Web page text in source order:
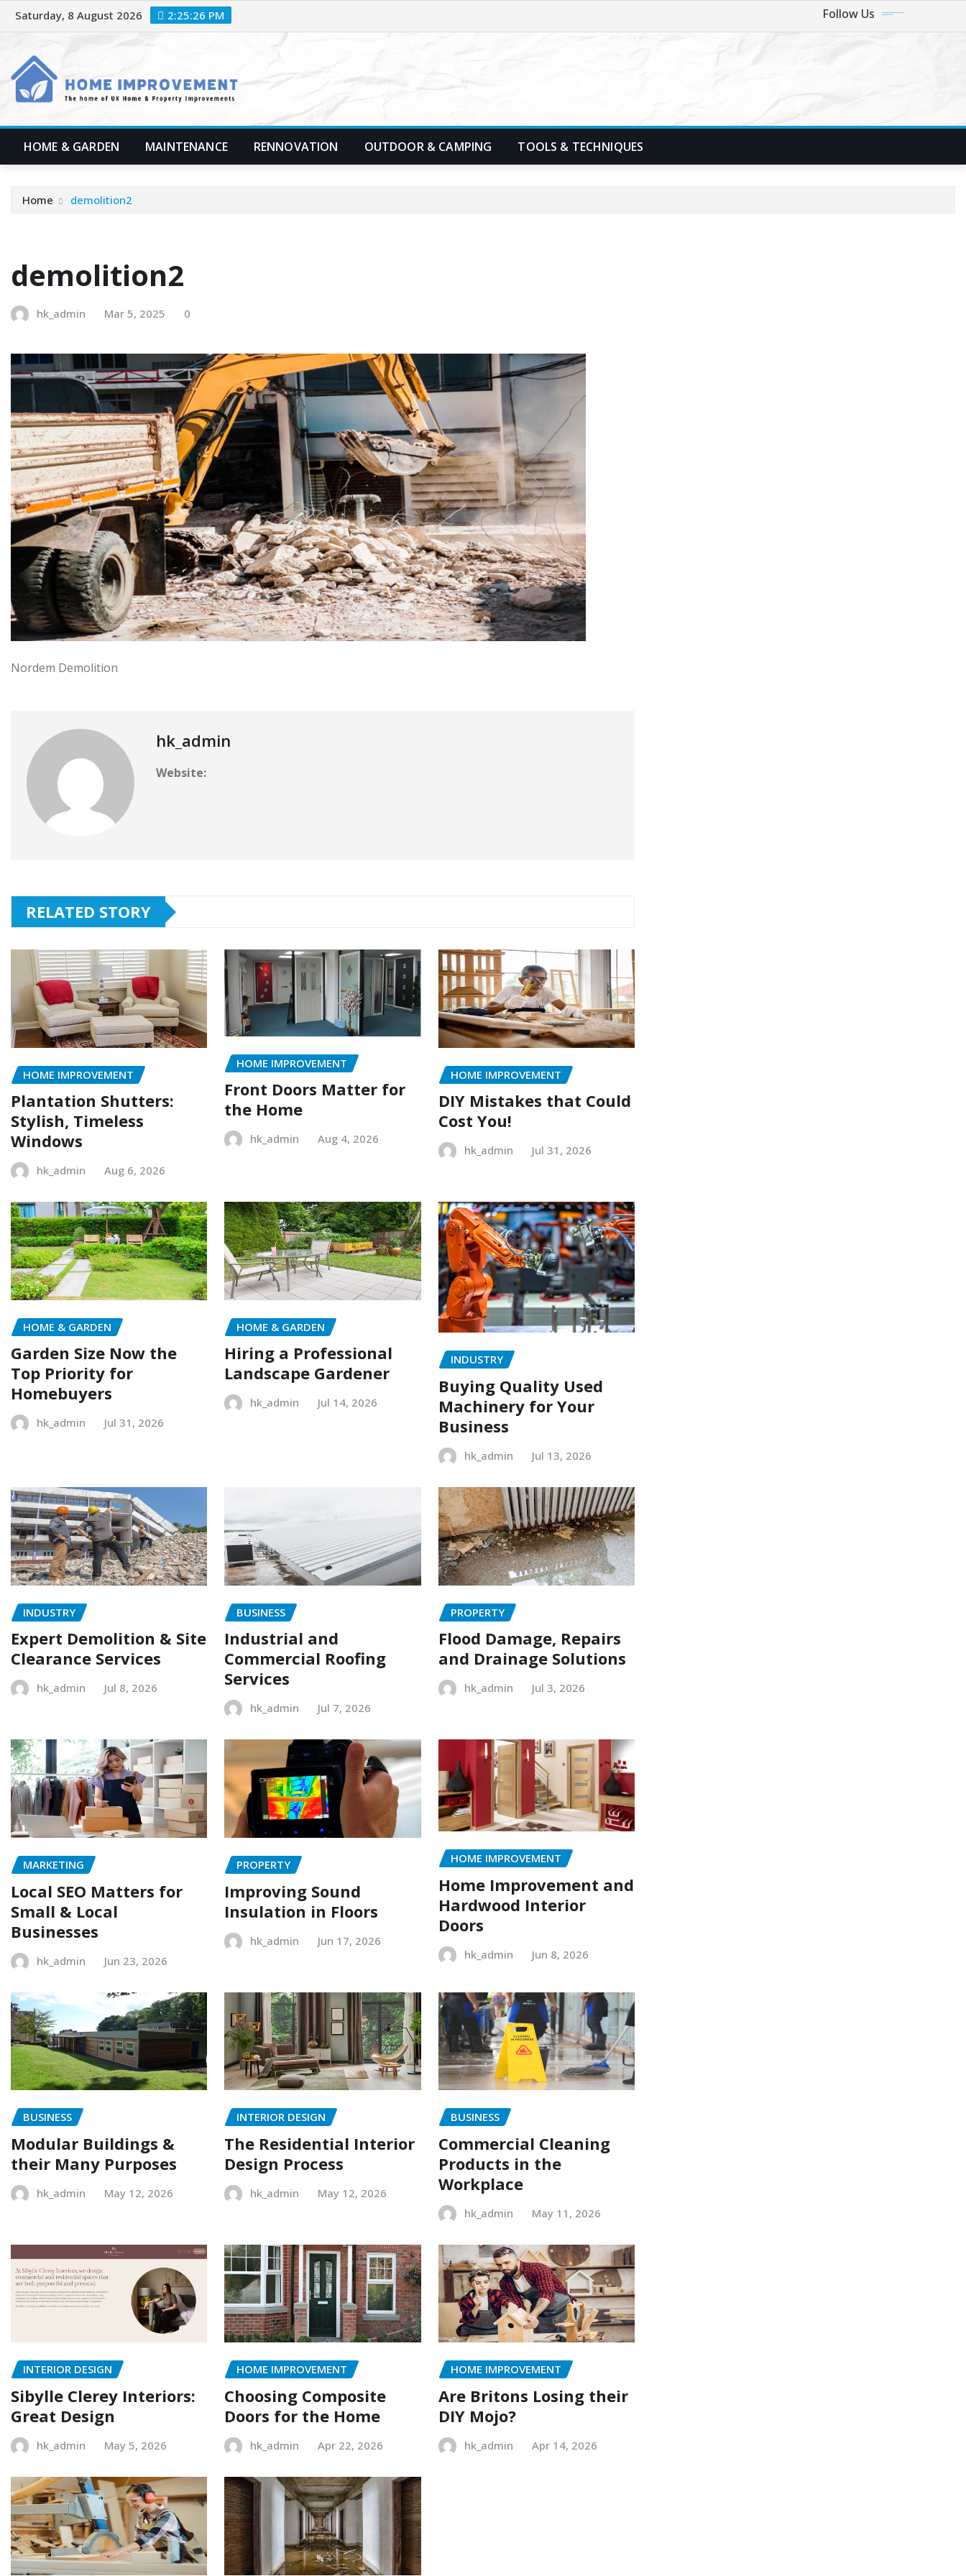
Skip
to
Saturday, 8 August 2026 2:25:27 PM Follow Us
HOME & GARDEN MAINTENANCE RENNOVATION OUTDOOR & CAMPING TOOLS & TECHNIQUES
Home demolition2
demolition2
hk_admin Mar 5, 2025 0
Nordem Demolition
hk_admin
Website:
RELATED STORY
HOME IMPROVEMENT
Plantation Shutters:
Stylish, Timeless
Windows
hk_admin Aug 6, 2026
HOME IMPROVEMENT
Front Doors Matter for
the Home
hk_admin Aug 4, 2026
HOME IMPROVEMENT
DIY Mistakes that Could
Cost You!
hk_admin Jul 31, 2026
HOME & GARDEN
Garden Size Now the
Top Priority for
Homebuyers
hk_admin Jul 31, 2026
HOME & GARDEN
Hiring a Professional
Landscape Gardener
hk_admin Jul 14, 2026
INDUSTRY
Buying Quality Used
Machinery for Your
Business
hk_admin Jul 13, 2026
INDUSTRY
Expert Demolition & Site
Clearance Services
hk_admin Jul 8, 2026
BUSINESS
Industrial and
Commercial Roofing
Services
hk_admin Jul 7, 2026
PROPERTY
Flood Damage, Repairs
and Drainage Solutions
hk_admin Jul 3, 2026
MARKETING
Local SEO Matters for
Small & Local
Businesses
hk_admin Jun 23, 2026
PROPERTY
Improving Sound
Insulation in Floors
hk_admin Jun 17, 2026
HOME IMPROVEMENT
Home Improvement and
Hardwood Interior
Doors
hk_admin Jun 8, 2026
BUSINESS
Modular Buildings &
their Many Purposes
hk_admin May 12, 2026
INTERIOR DESIGN
The Residential Interior
Design Process
hk_admin May 12, 2026
BUSINESS
Commercial Cleaning
Products in the
Workplace
hk_admin May 11, 2026
INTERIOR DESIGN
Sibylle Clerey Interiors:
Great Design
hk_admin May 5, 2026
HOME IMPROVEMENT
Choosing Composite
Doors for the Home
hk_admin Apr 22, 2026
HOME IMPROVEMENT
Are Britons Losing their
DIY Mojo?
hk_admin Apr 14, 2026